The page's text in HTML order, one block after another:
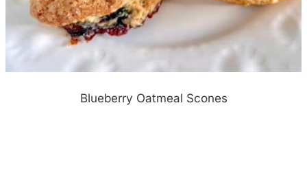
Blueberry Oatmeal Scones